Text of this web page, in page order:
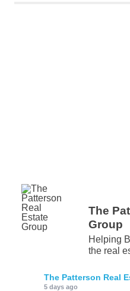
The
Group
Helping
the real
The Patterson Real
5 days ago